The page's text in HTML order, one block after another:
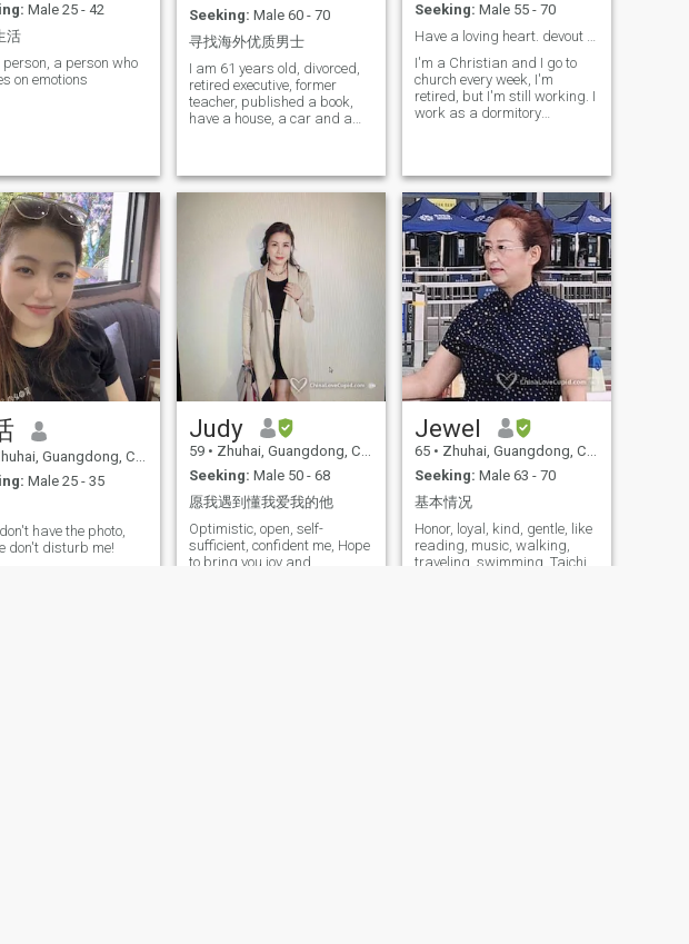
Male 25 - 42
活
person, a person who
on emotions
Seeking: Male 60 - 70
寻找海外优质男士
I am 61 years old, divorced,
retired executive, former
teacher, published a book,
have a house, a car and a
drink, play mahjong, dance,
I am a responsible, loving
wife and mother type of
romantic woman, I have a US
and Canadian visa.
Seeking: Male 55 - 70
I'm a Christian and I go to
church every week, I'm
retired, but I'm still working. I
work as a dormitory
don't have to go to the gym, I
don't have to make food at
home, I also go to travel with
my friends. Now travel to
South Australia
Guangdong, China
Male 25 - 35
have the photo,
don't disturb me!
Judy
59 • Zhuhai, Guangdong, China
Seeking: Male 50 - 68
愿我遇到懂我爱我的他
Optimistic, open, self-
sufficient, confident me, Hope
to bring you joy and
Jewel
65 • Zhuhai, Guangdong, China
Seeking: Male 63 - 70
基本情况
Honor, loyal, kind, gentle, like
reading, music, walking,
traveling, swimming, Taichi